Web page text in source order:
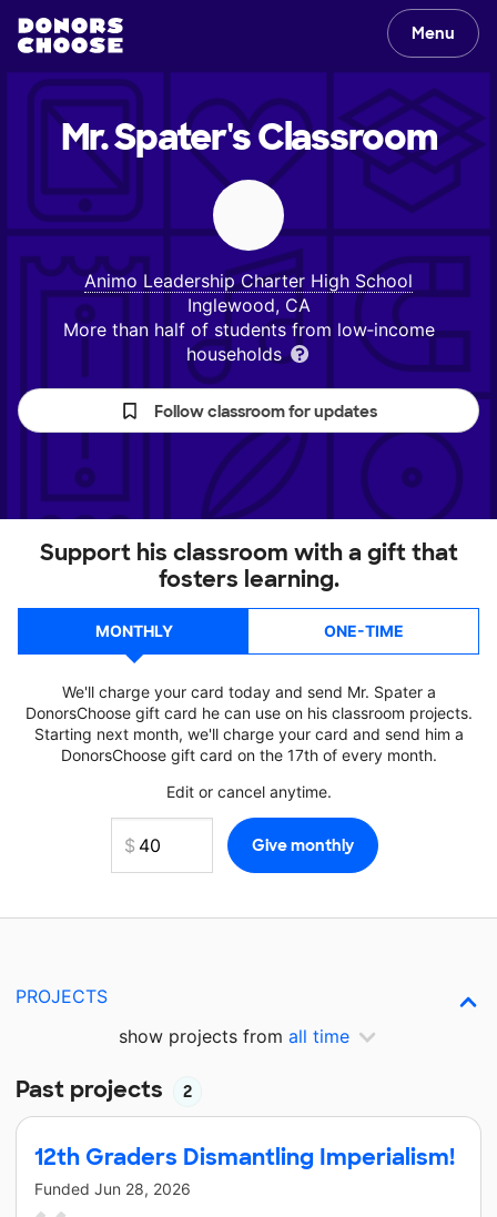
Menu
Mr. Spater'sClassroom
Animo Leadership Charter High School
Inglewood, CA
More than half of students from low‑income
households
Follow classroom for updates
Support his classroom with a gift that
fosters learning.
MONTHLY ONE-TIME
We'll charge your card today and send Mr. Spater a
DonorsChoose gift card he can use on his classroom projects.
Starting next month, we'll charge your card and send him a
DonorsChoose gift card on the 17th of every month.
Edit or cancel anytime.
PROJECTS
show projects from all time
Past projects 2
12th Graders Dismantling Imperialism!
Funded Jun 28, 2026